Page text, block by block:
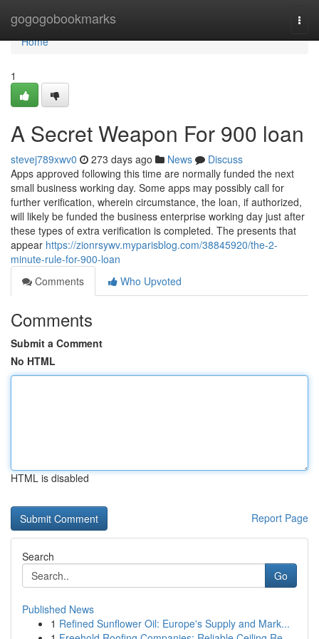
gogogobookmarks
Home
Home
1
A Secret Weapon For 900 loan
stevej789xwv0 273 days ago News
Discuss
Apps approved following this time are normally funded the next
small business working day. Some apps may possibly call for
further verification, wherein circumstance, the loan, if authorized,
will likely be funded the business enterprise working day just after
these types of extra verification is completed. The presents that
appear https://zionrsywv.myparisblog.com/38845920/the-2-
minute-rule-for-900-loan
Comments
Who Upvoted
Comments
Submit a Comment
No HTML
HTML is disabled
Report Page
Search
Go
Published News
1 Refined Sunflower Oil: Europe's Supply and Mark...